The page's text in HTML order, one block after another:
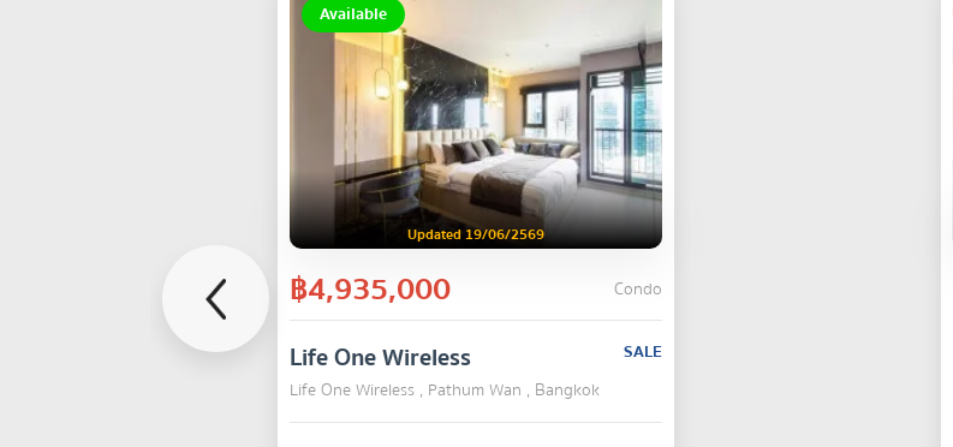
Available
Updated 19/06/2569
฿4,935,000 Condo
Life One Wireless
SALE
Life One Wireless , Pathum Wan , Bangkok